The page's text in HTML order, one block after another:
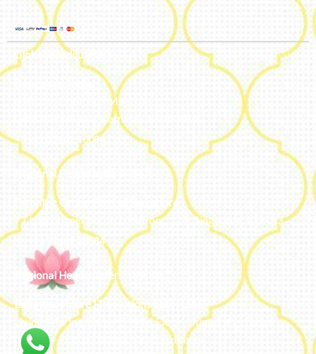
Global Headquarters
#50, 2nd Floor, FCI Main road
Dooravani Nagar Karnataka – 560016
+91 77602 10084
Regional Headquarters - SEA
Estontec Group Pte Ltd
Singapore
77 High Street plaza, 10th floor, 12B, Singapore 179433
+91 77602 10084
Regional Headquarters - MENA
Estontec Future IT Solutions LLC – UAE
Living, Marina Gate – D94 M Floor – Jumeirah – Dubai
Marina – Dubai – United Arab Emirates